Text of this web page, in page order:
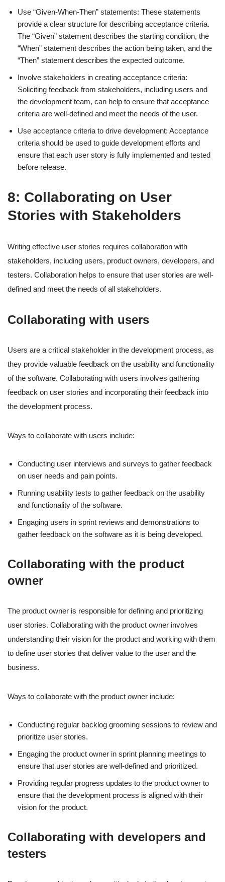
Use “Given-When-Then” statements: These statements
provide a clear structure for describing acceptance criteria.
The “Given” statement describes the starting condition, the
“When” statement describes the action being taken, and the
“Then” statement describes the expected outcome.
Involve stakeholders in creating acceptance criteria:
Soliciting feedback from stakeholders, including users and
the development team, can help to ensure that acceptance
criteria are well-defined and meet the needs of the user.
Use acceptance criteria to drive development: Acceptance
criteria should be used to guide development efforts and
ensure that each user story is fully implemented and tested
before release.
8: Collaborating on User
Stories with Stakeholders
Writing effective user stories requires collaboration with
stakeholders, including users, product owners, developers, and
testers. Collaboration helps to ensure that user stories are well-
defined and meet the needs of all stakeholders.
Collaborating with users
Users are a critical stakeholder in the development process, as
they provide valuable feedback on the usability and functionality
of the software. Collaborating with users involves gathering
feedback on user stories and incorporating their feedback into
the development process.
Ways to collaborate with users include:
Conducting user interviews and surveys to gather feedback
on user needs and pain points.
Running usability tests to gather feedback on the usability
and functionality of the software.
Engaging users in sprint reviews and demonstrations to
gather feedback on the software as it is being developed.
Collaborating with the product
owner
The product owner is responsible for defining and prioritizing
user stories. Collaborating with the product owner involves
understanding their vision for the product and working with them
to define user stories that deliver value to the user and the
business.
Ways to collaborate with the product owner include:
Conducting regular backlog grooming sessions to review and
prioritize user stories.
Engaging the product owner in sprint planning meetings to
ensure that user stories are well-defined and prioritized.
Providing regular progress updates to the product owner to
ensure that the development process is aligned with their
vision for the product.
Collaborating with developers and
testers